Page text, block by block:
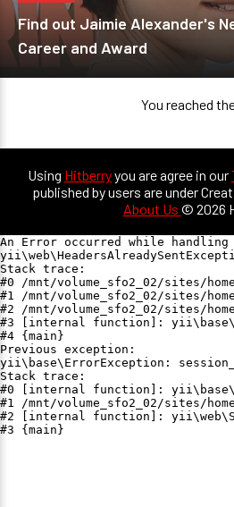
Find out Jaimie Alexander's
Career and Award
You reached
Using Hitberryyou are agree in our
published by users are under
About Us © 2026
An Error occurred while
Stack trace:
#0 /mnt/volume_sfo2_02/sites/
#1 /mnt/volume_sfo2_02/sites/
#2 /mnt/volume_sfo2_02/sites/
#3 [internal function]:
#4 {main}
Previous exception:
yii\base\ErrorException:
Stack trace:
#0 [internal function]:
#1 /mnt/volume_sfo2_02/sites/
#2 [internal function]:
#3 {main}